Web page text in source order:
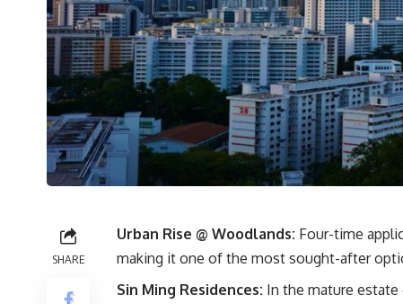
SHARE
Urban Rise @ Woodlands: Four-time
making it one of the most sought-after
Sin Ming Residences: In the mature